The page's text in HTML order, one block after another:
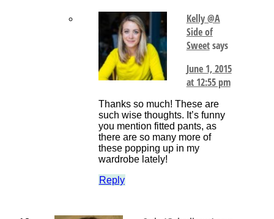
Kelly @A
Side of
Sweetsays
June 1, 2015
at 12:55 pm
Thanks so much! These are
such wise thoughts. It’s funny
you mention fitted pants, as
there are so many more of
these popping up in my
wardrobe lately!
Reply